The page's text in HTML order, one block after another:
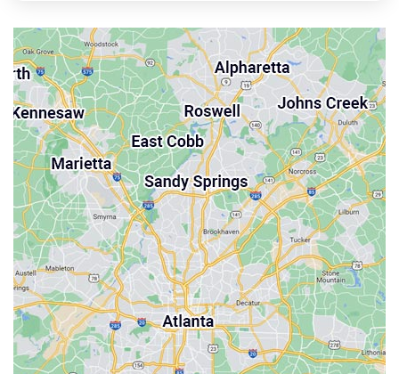
John’s Creek
Kennesaw
Lebanon
Mableton
Marietta
Milton
Palmetto
Powder Springs
Roswell
Sandy Springs
Smyrna